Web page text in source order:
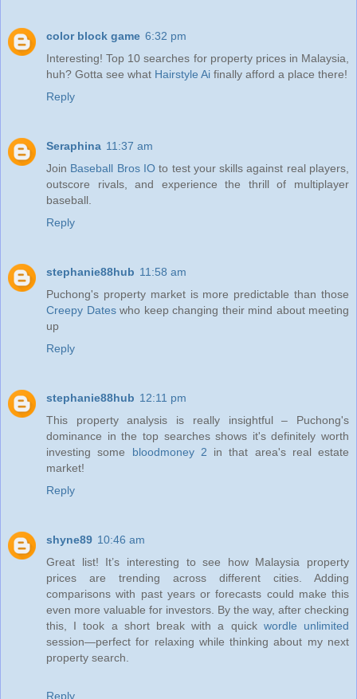
color block game 6:32 pm
Interesting! Top 10 searches for property prices in Malaysia,
huh? Gotta see what Hairstyle Ai finally afford a place there!
Reply
Seraphina 11:37 am
Join Baseball Bros IOto test your skills against real players,
outscore rivals, and experience the thrill of multiplayer
baseball.
Reply
stephanie88hub 11:58 am
Puchong's property market is more predictable than those
Creepy Dateswho keep changing their mind about meeting
up
Reply
stephanie88hub 12:11 pm
This property analysis is really insightful – Puchong's
dominance in the top searches shows it's definitely worth
investing some bloodmoney 2 in that area's real estate
market!
Reply
shyne89 10:46 am
Great list! It’s interesting to see how Malaysia property
prices are trending across different cities. Adding
comparisons with past years or forecasts could make this
even more valuable for investors. By the way, after checking
this, I took a short break with a quick wordle unlimited
session—perfect for relaxing while thinking about my next
property search.
Reply